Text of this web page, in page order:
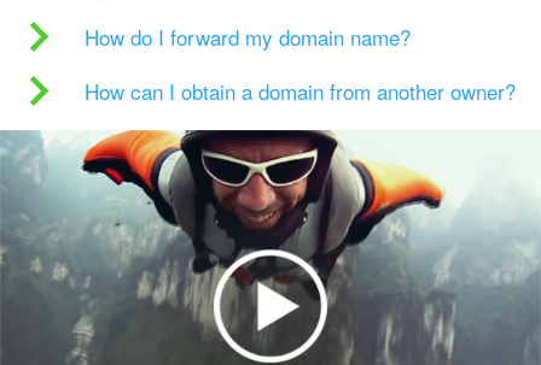
How do I forward my domain name?
How can I obtain a domain from another owner?